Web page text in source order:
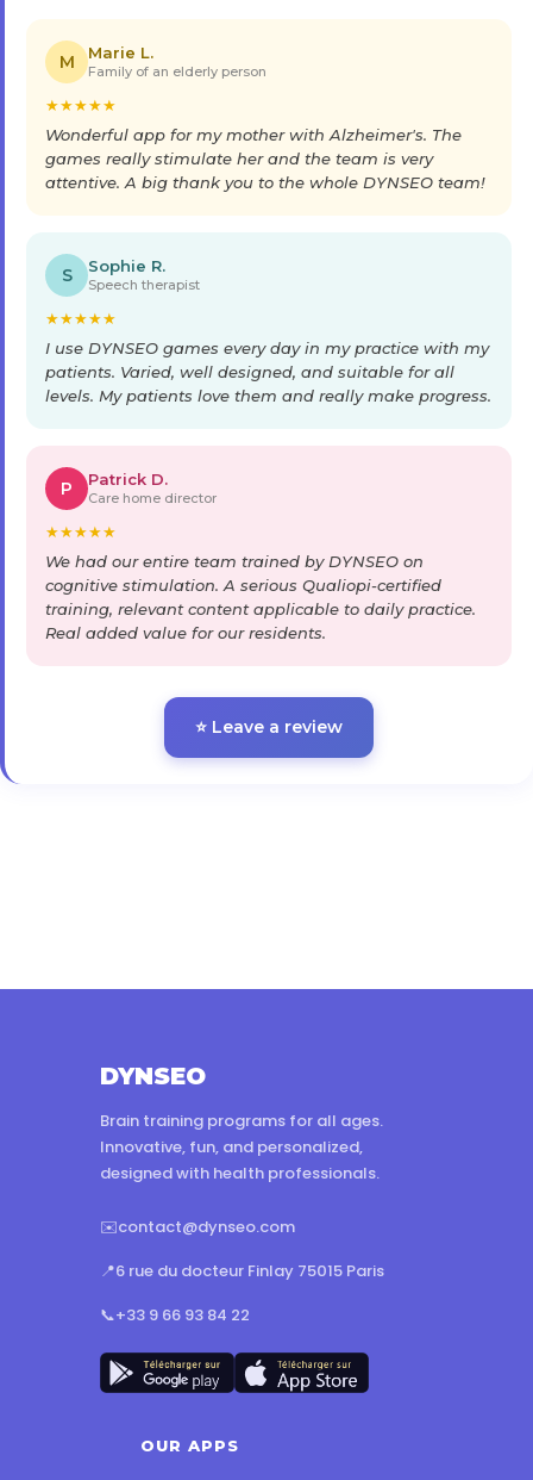
M Marie L.
Family of an elderly person
★★★★★
Wonderful app for my mother with Alzheimer's. The
games really stimulate her and the team is very
attentive. A big thank you to the whole DYNSEO team!
S Sophie R.
Speech therapist
★★★★★
I use DYNSEO games every day in my practice with my
patients. Varied, well designed, and suitable for all
levels. My patients love them and really make progress.
P Patrick D.
Care home director
★★★★★
We had our entire team trained by DYNSEO on
cognitive stimulation. A serious Qualiopi-certified
training, relevant content applicable to daily practice.
Real added value for our residents.
⭐ Leave a review
DYNSEO
Brain training programs for all ages.
Innovative, fun, and personalized,
designed with health professionals.
✉️contact@dynseo.com
📍6 rue du docteur Finlay 75015 Paris
📞+33 9 66 93 84 22
OUR APPS